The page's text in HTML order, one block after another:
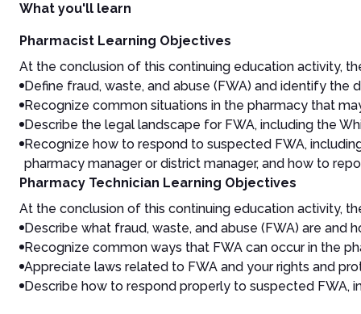
What you'll learn
Pharmacist Learning Objectives
At the conclusion of this continuing education activity,
Define fraud, waste, and abuse (FWA) and identify the
Recognize common situations in the pharmacy that
Describe the legal landscape for FWA, including the
Recognize how to respond to suspected FWA,
pharmacy manager or district manager, and how to
Pharmacy Technician Learning Objectives
At the conclusion of this continuing education activity,
Describe what fraud, waste, and abuse (FWA) are and
Recognize common ways that FWA can occur in the
Appreciate laws related to FWA and your rights and
Describe how to respond properly to suspected FWA,